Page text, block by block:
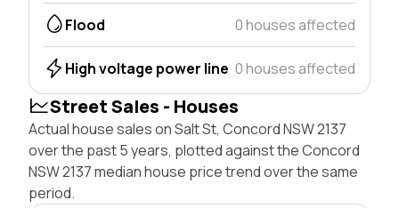
Flood 0 houses affected
High voltage power line 0 houses affected
Street Sales - Houses
Actual house sales on Salt St, Concord NSW 2137
over the past 5 years, plotted against the Concord
NSW 2137 median house price trend over the same
period.